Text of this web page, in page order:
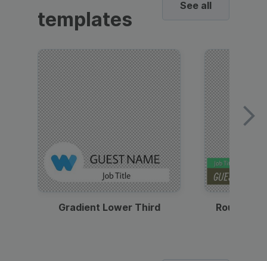
templates
See all
Gradient Lower Third Round